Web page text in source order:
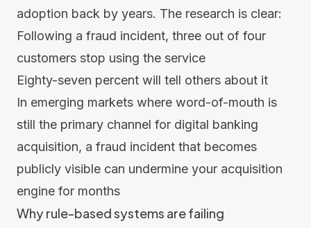
adoption back by years. The research is clear:
Following a fraud incident, three out of four
customers stop using the service
Eighty-seven percent will tell others about it
In emerging markets where word-of-mouth is
still the primary channel for digital banking
acquisition, a fraud incident that becomes
publicly visible can undermine your acquisition
engine for months
Why rule-based systems are failing